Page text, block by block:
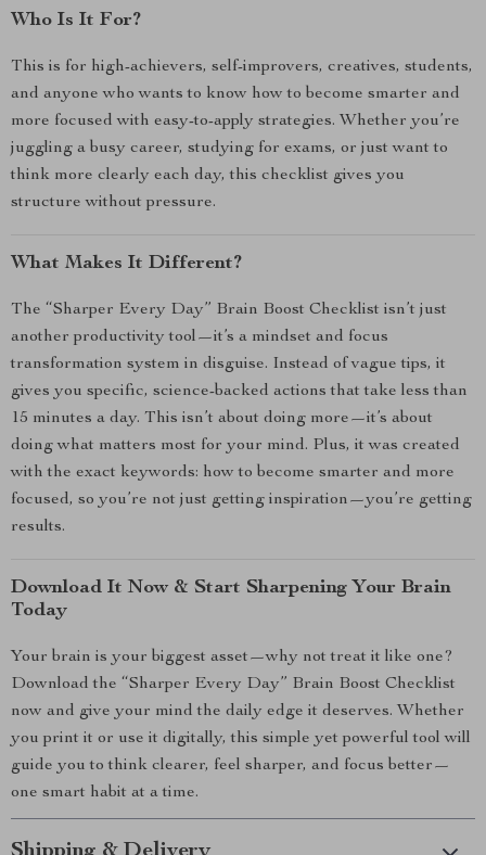
Who Is It For?
This is for high-achievers, self-improvers, creatives, students,
and anyone who wants to know how to become smarter and
more focused with easy-to-apply strategies. Whether you’re
juggling a busy career, studying for exams, or just want to
think more clearly each day, this checklist gives you
structure without pressure.
What Makes It Different?
The “Sharper Every Day” Brain Boost Checklist isn’t just
another productivity tool—it’s a mindset and focus
transformation system in disguise. Instead of vague tips, it
gives you specific, science-backed actions that take less than
15 minutes a day. This isn’t about doing more—it’s about
doing what matters most for your mind. Plus, it was created
with the exact keywords: how to become smarter and more
focused, so you’re not just getting inspiration—you’re getting
results.
Download It Now & Start Sharpening Your Brain
Today
Your brain is your biggest asset—why not treat it like one?
Download the “Sharper Every Day” Brain Boost Checklist
now and give your mind the daily edge it deserves. Whether
you print it or use it digitally, this simple yet powerful tool will
guide you to think clearer, feel sharper, and focus better—
one smart habit at a time.